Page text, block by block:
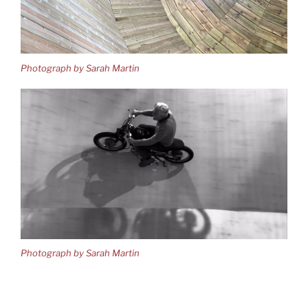
Photograph by Sarah Martin
Photograph by Sarah Martin